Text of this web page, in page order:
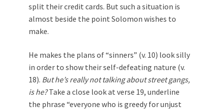
split their credit cards. But such a situation is
almost beside the point Solomon wishes to
make.
He makes the plans of “sinners” (v. 10) look silly
in order to show their self-defeating nature (v.
18). But he’s really not talking about street gangs,
is he?Take a close look at verse 19, underline
the phrase “everyone who is greedy for unjust